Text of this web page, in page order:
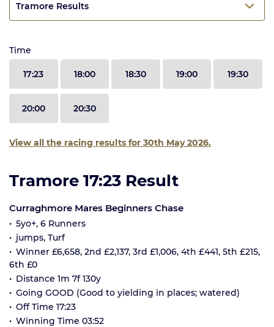
Tramore Results
Time
17:23 18:00 18:30 19:00 19:30
20:00 20:30
View all the racing results for 30th May 2026.
Tramore 17:23 Result
Curraghmore Mares Beginners Chase
5yo+, 6 Runners
jumps, Turf
Winner £6,658, 2nd £2,137, 3rd £1,006, 4th £441, 5th £215,
6th £0
Distance 1m 7f 130y
Going GOOD (Good to yielding in places; watered)
Off Time 17:23
Winning Time 03:52